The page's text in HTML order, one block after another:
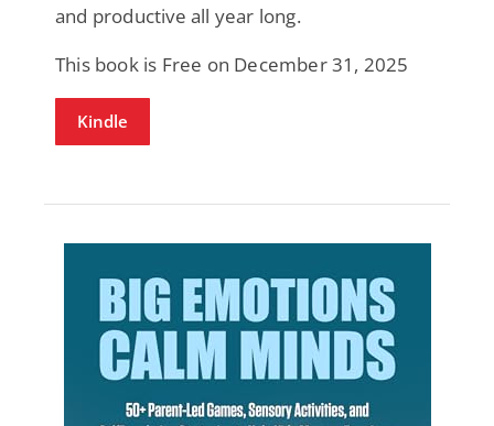
and productive all year long.
This book is Free on December 31, 2025
Kindle